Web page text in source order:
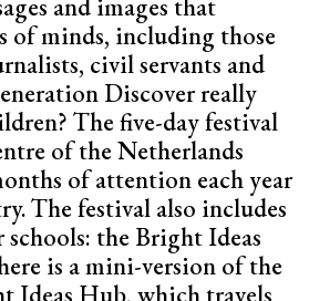
and images that
of minds, including those
civil servants and
Discover really
The five-day festival
of the Netherlands
of attention each year
The festival also includes
the Bright Ideas
is a mini-version of the